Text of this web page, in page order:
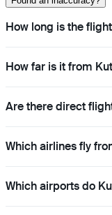
How long is the
How far is it from
Are there direct
Which airlines fly
Which airports do